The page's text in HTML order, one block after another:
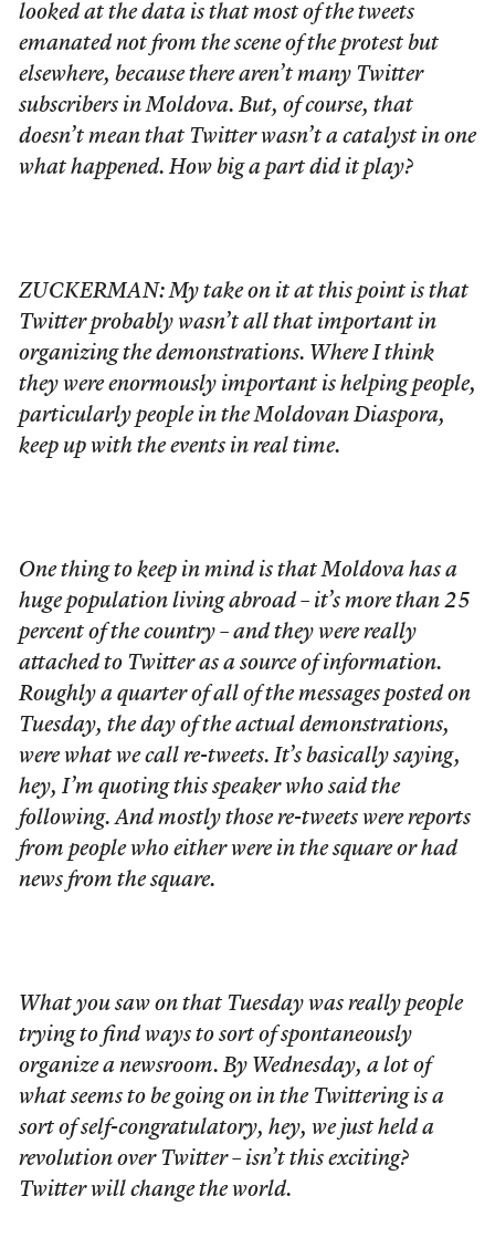
looked at the data is that most of the tweets
emanated not from the scene of the protest but
elsewhere, because there aren’t many Twitter
subscribers in Moldova. But, of course, that
doesn’t mean that Twitter wasn’t a catalyst in one
what happened. How big a part did it play?
ZUCKERMAN: My take on it at this point is that
Twitter probably wasn’t all that important in
organizing the demonstrations. Where I think
they were enormously important is helping people,
particularly people in the Moldovan Diaspora,
keep up with the events in real time.
One thing to keep in mind is that Moldova has a
huge population living abroad – it’s more than 25
percent of the country – and they were really
attached to Twitter as a source of information.
Roughly a quarter of all of the messages posted on
Tuesday, the day of the actual demonstrations,
were what we call re-tweets. It’s basically saying,
hey, I’m quoting this speaker who said the
following. And mostly those re-tweets were reports
from people who either were in the square or had
news from the square.
What you saw on that Tuesday was really people
trying to find ways to sort of spontaneously
organize a newsroom. By Wednesday, a lot of
what seems to be going on in the Twittering is a
sort of self-congratulatory, hey, we just held a
revolution over Twitter – isn’t this exciting?
Twitter will change the world.